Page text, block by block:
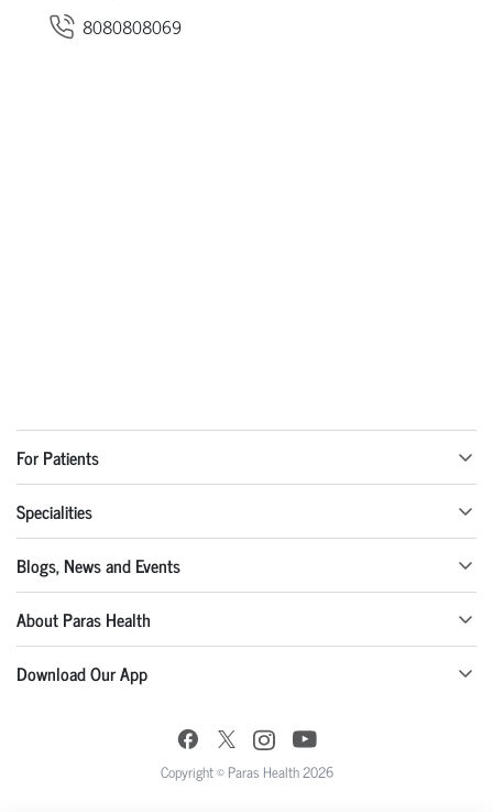
8080808069
For Patients
Specialities
Blogs, News and Events
About Paras Health
Download Our App
Copyright © Paras Health 2026